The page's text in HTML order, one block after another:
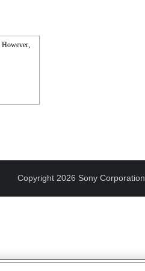
However,
Copyright 2026 Sony Corporation